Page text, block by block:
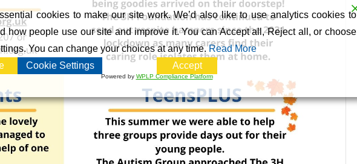
cookies to make our site work. We’d also like to use analytics cookies to
how people use our site and improve it. You can Accept all, Reject all, or choose
You can change your choices at any time.Read More
Cookie Settings Accept
Powered by WPLP Compliance Platform